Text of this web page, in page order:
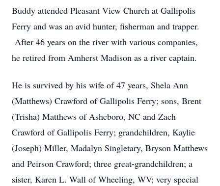
Buddy attended Pleasant View Church at Gallipolis
Ferry and was an avid hunter, fisherman and trapper.
After 46 years on the river with various companies,
he retired from Amherst Madison as a river captain.
He is survived by his wife of 47 years, Shela Ann
(Matthews) Crawford of Gallipolis Ferry; sons, Brent
(Trisha) Matthews of Asheboro, NC and Zach
Crawford of Gallipolis Ferry; grandchildren, Kaylie
(Joseph) Miller, Madalyn Singletary, Bryson Matthews
and Peirson Crawford; three great-grandchildren; a
sister, Karen L. Wall of Wheeling, WV; very special